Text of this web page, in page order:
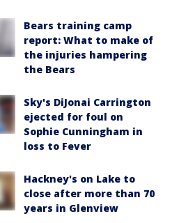
Bears training camp
report: What to make of
the injuries hampering
the Bears
Sky's DiJonai Carrington
ejected for foul on
Sophie Cunningham in
loss to Fever
Hackney's on Lake to
close after more than 70
years in Glenview